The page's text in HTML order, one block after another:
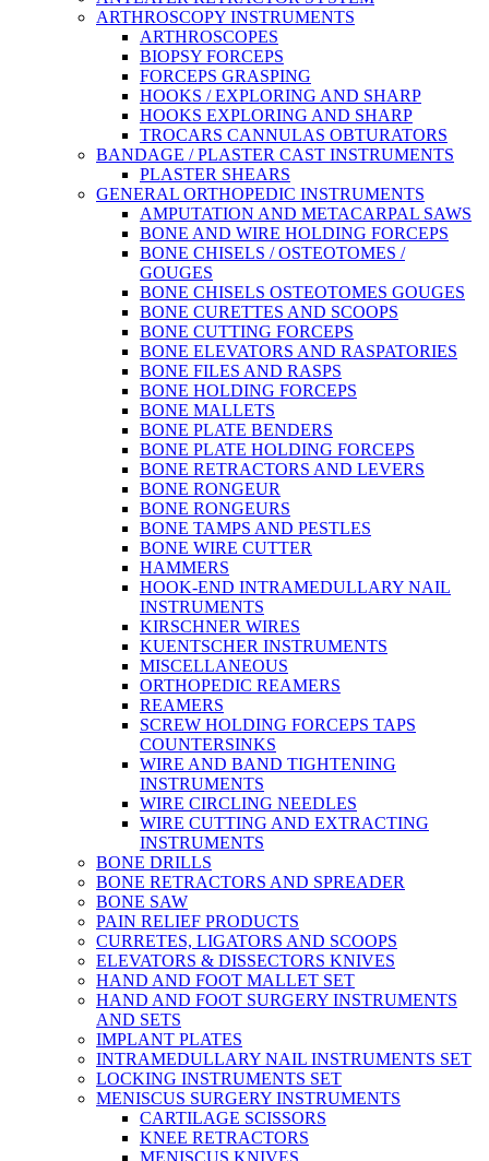
ARTHROSCOPY INSTRUMENTS
ARTHROSCOPES
BIOPSY FORCEPS
FORCEPS GRASPING
HOOKS / EXPLORING AND SHARP
HOOKS EXPLORING AND SHARP
TROCARS CANNULAS OBTURATORS
BANDAGE / PLASTER CAST INSTRUMENTS
PLASTER SHEARS
GENERAL ORTHOPEDIC INSTRUMENTS
AMPUTATION AND METACARPAL SAWS
BONE AND WIRE HOLDING FORCEPS
BONE CHISELS / OSTEOTOMES /
GOUGES
BONE CHISELS OSTEOTOMES GOUGES
BONE CURETTES AND SCOOPS
BONE CUTTING FORCEPS
BONE ELEVATORS AND RASPATORIES
BONE FILES AND RASPS
BONE HOLDING FORCEPS
BONE MALLETS
BONE PLATE BENDERS
BONE PLATE HOLDING FORCEPS
BONE RETRACTORS AND LEVERS
BONE RONGEUR
BONE RONGEURS
BONE TAMPS AND PESTLES
BONE WIRE CUTTER
HAMMERS
HOOK-END INTRAMEDULLARY NAIL
INSTRUMENTS
KIRSCHNER WIRES
KUENTSCHER INSTRUMENTS
MISCELLANEOUS
ORTHOPEDIC REAMERS
REAMERS
SCREW HOLDING FORCEPS TAPS
COUNTERSINKS
WIRE AND BAND TIGHTENING
INSTRUMENTS
WIRE CIRCLING NEEDLES
WIRE CUTTING AND EXTRACTING
INSTRUMENTS
BONE DRILLS
BONE RETRACTORS AND SPREADER
BONE SAW
PAIN RELIEF PRODUCTS
CURRETES, LIGATORS AND SCOOPS
ELEVATORS & DISSECTORS KNIVES
HAND AND FOOT MALLET SET
HAND AND FOOT SURGERY INSTRUMENTS
AND SETS
IMPLANT PLATES
INTRAMEDULLARY NAIL INSTRUMENTS SET
LOCKING INSTRUMENTS SET
MENISCUS SURGERY INSTRUMENTS
CARTILAGE SCISSORS
KNEE RETRACTORS
MENISCUS KNIVES